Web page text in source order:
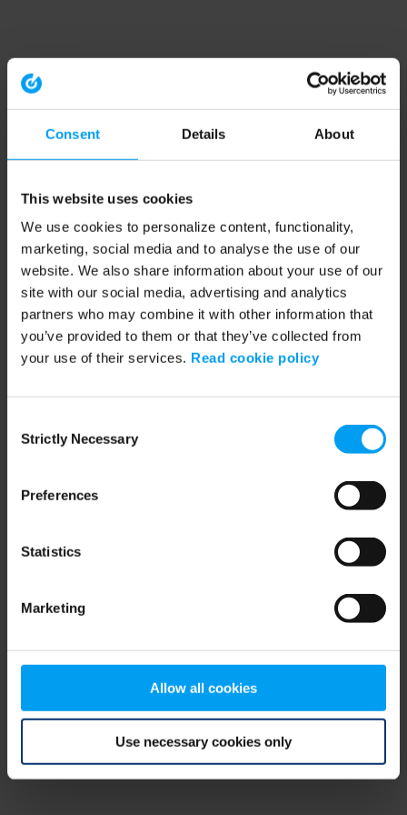
Consent Details About
This website uses cookies
We use cookies to personalize content, functionality,
marketing, social media and to analyse the use of our
website. We also share information about your use of our
site with our social media, advertising and analytics
partners who may combine it with other information that
you’ve provided to them or that they’ve collected from
your use of their services. Read cookie policy
Selection
Strictly Necessary
Preferences
Statistics
Marketing
Allow all cookies
Use necessary cookies only